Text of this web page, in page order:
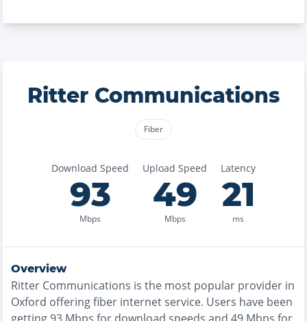
Ritter Communications
Fiber
Download Speed
93
Mbps
Upload Speed
49
Mbps
Latency
21
ms
Overview
Ritter Communications is the most popular provider in
Oxford offeringfiber internet service. Users have been